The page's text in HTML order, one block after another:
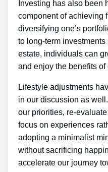
Investing has also been
component of achieving
diversifying one’s
to long-term investments
estate, individuals can
and enjoy the benefits
Lifestyle adjustments
in our discussion as
our priorities, re-
focus on experiences
adopting a minimalist
without sacrificing
accelerate our journey